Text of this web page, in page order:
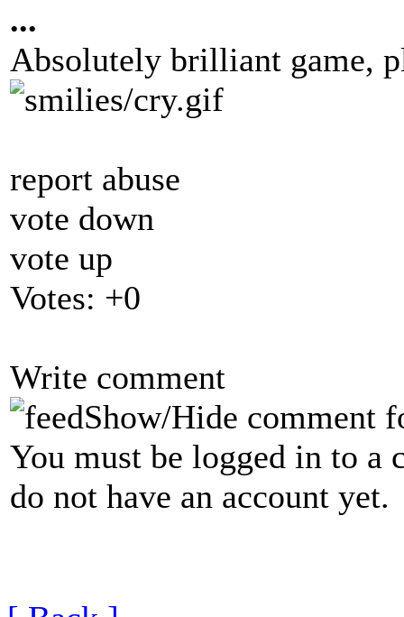
...
Absolutely brilliant game,
report abuse
vote down
vote up
Votes: +0
Write comment
Show/Hide comment
You must be logged in to a
do not have an account yet.